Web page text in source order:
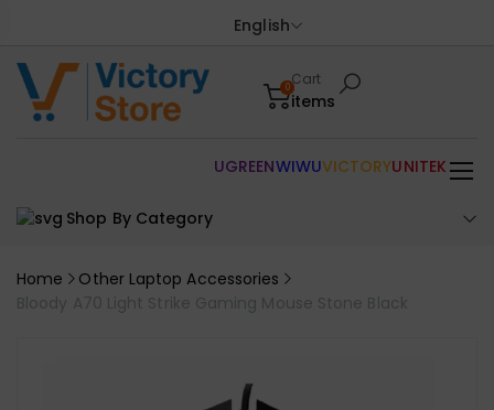
English
0Cart
items
Shop By Category
UGREENWIWUVICTORYUNITEK
Home
Other Laptop Accessories
Bloody A70 Light Strike Gaming Mouse Stone Black